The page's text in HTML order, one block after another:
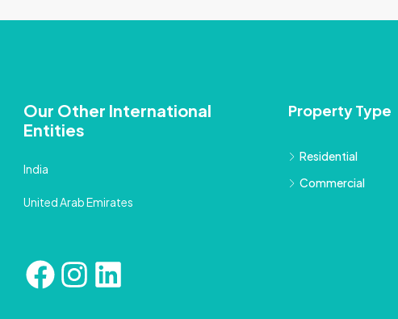
Our Other International
Entities
India
United Arab Emirates
Property Type
Residential
Commercial